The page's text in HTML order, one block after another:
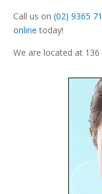
Call us on(02) 9365
online today!
We are located at